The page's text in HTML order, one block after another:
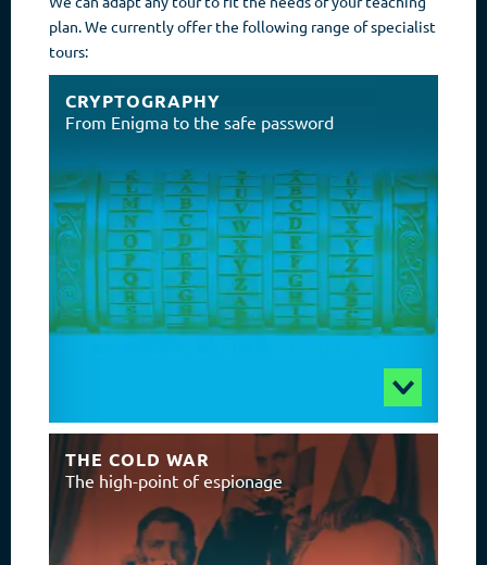
plan. We currently offer the following range of specialist
tours:
CRYPTOGRAPHY
From Enigma to the safe password
THE COLD WAR
The high-point of espionage